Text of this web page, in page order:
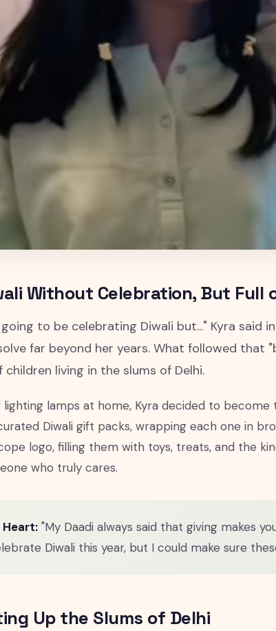
Without Celebration, But Full
to be celebrating Diwali but..." Kyra said
far beyond her years. What followed that
children living in the slums of Delhi.
lighting lamps at home, Kyra decided to
Diwali gift packs, wrapping each one in
logo, filling them with toys, treats, and the
who truly cares.
Heart: "My Daadi always said that giving makes
Diwali this year, but I could make sure
Up the Slums of Delhi